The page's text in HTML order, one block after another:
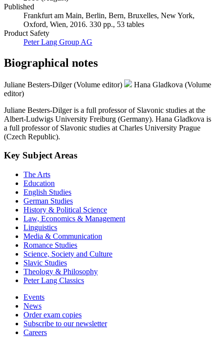
Published
Frankfurt am Main, Berlin, Bern, Bruxelles, New York,
Oxford, Wien, 2016. 330 pp., 53 tables
Product Safety
Peter Lang Group AG
Biographical notes
Juliane Besters-Dilger (Volume editor)
Hana Gladkova (Volume
editor)
Juliane Besters-Dilger is a full professor of Slavonic studies at the
Albert-Ludwigs University Freiburg (Germany). Hana Gladkova is
a full professor of Slavonic studies at Charles University Prague
(Czech Republic).
Key Subject Areas
The Arts
Education
English Studies
German Studies
History & Political Science
Law, Economics & Management
Linguistics
Media & Communication
Romance Studies
Science, Society and Culture
Slavic Studies
Theology & Philosophy
Peter Lang Classics
Events
News
Order exam copies
Subscribe to our newsletter
Careers